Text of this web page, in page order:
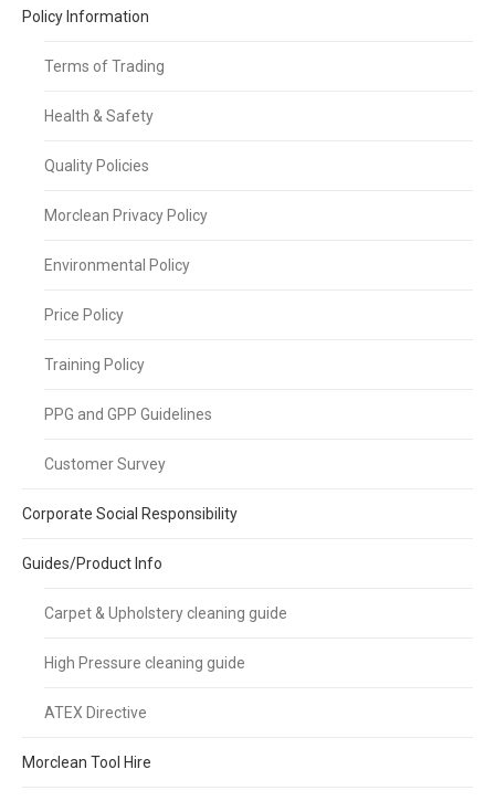
Policy Information
Terms of Trading
Health & Safety
Quality Policies
Morclean Privacy Policy
Environmental Policy
Price Policy
Training Policy
PPG and GPP Guidelines
Customer Survey
Corporate Social Responsibility
Guides/Product Info
Carpet & Upholstery cleaning guide
High Pressure cleaning guide
ATEX Directive
Morclean Tool Hire